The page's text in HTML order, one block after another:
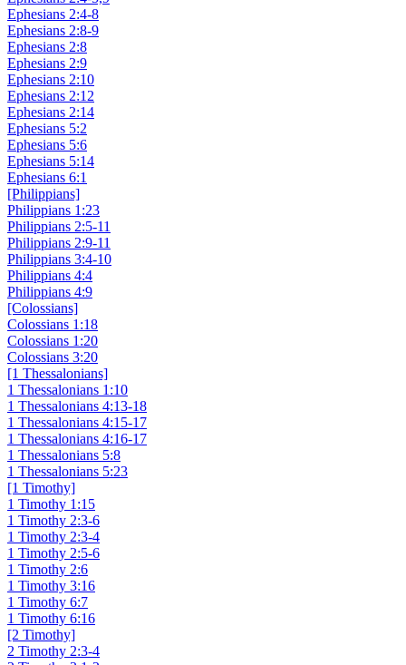
Ephesians 2:4-8
Ephesians 2:8-9
Ephesians 2:8
Ephesians 2:9
Ephesians 2:10
Ephesians 2:12
Ephesians 2:14
Ephesians 5:2
Ephesians 5:6
Ephesians 5:14
Ephesians 6:1
[Philippians]
Philippians 1:23
Philippians 2:5-11
Philippians 2:9-11
Philippians 3:4-10
Philippians 4:4
Philippians 4:9
[Colossians]
Colossians 1:18
Colossians 1:20
Colossians 3:20
[1 Thessalonians]
1 Thessalonians 1:10
1 Thessalonians 4:13-18
1 Thessalonians 4:15-17
1 Thessalonians 4:16-17
1 Thessalonians 5:8
1 Thessalonians 5:23
[1 Timothy]
1 Timothy 1:15
1 Timothy 2:3-6
1 Timothy 2:3-4
1 Timothy 2:5-6
1 Timothy 2:6
1 Timothy 3:16
1 Timothy 6:7
1 Timothy 6:16
[2 Timothy]
2 Timothy 2:3-4